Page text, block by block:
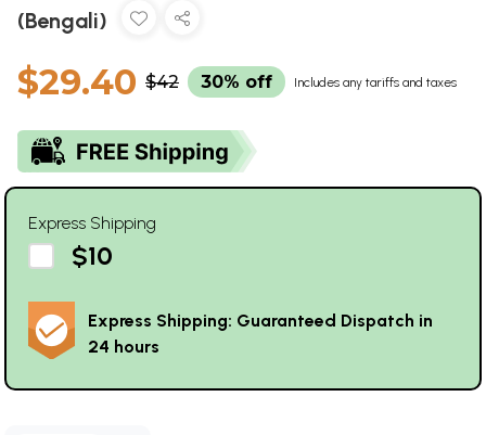
(Bengali)
$29.40 $42 30% off Includes any tariffs and taxes
Express Shipping
$10
Express Shipping: Guaranteed Dispatch in
24 hours